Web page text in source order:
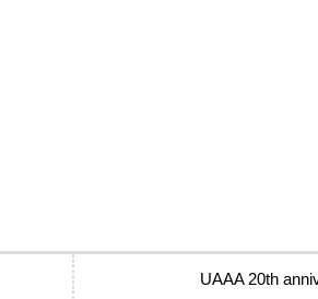
UAAA 20th